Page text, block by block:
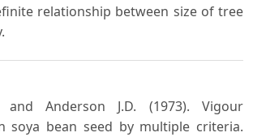
relationship between size of tree
and Anderson J.D. (1973). Vigour
soya bean seed by multiple criteria.